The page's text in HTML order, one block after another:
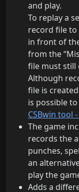
and play.
To replay a
record file to
in front of
from the
file must still
Although
file is
is possible
CSBwin tool -
The game
records the
punches,
an
play the
Adds a